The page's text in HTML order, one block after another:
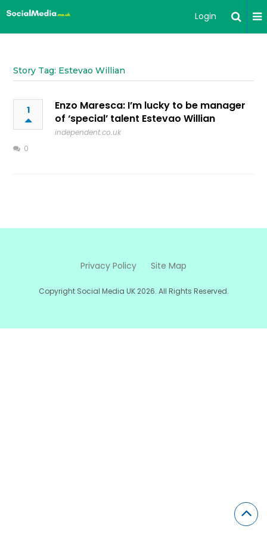
Login
Story Tag: Estevao Willian
1
Enzo Maresca: I’m lucky to be manager
of ‘special’ talent Estevao Willian
independent.co.uk
0
Privacy Policy Site Map
Copyright Social Media UK 2026. All Rights Reserved.